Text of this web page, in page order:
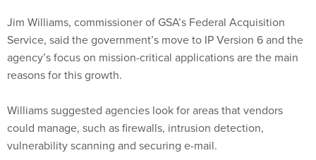
Jim Williams, commissioner of GSA’s Federal Acquisition
Service, said the government’s move to IP Version 6 and the
agency’s focus on mission-critical applications are the main
reasons for this growth.
Williams suggested agencies look for areas that vendors
could manage, such as firewalls, intrusion detection,
vulnerability scanning and securing e-mail.